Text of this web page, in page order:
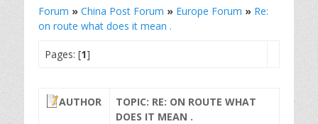
Forum » China Post Forum » Europe Forum » Re:
on route what does it mean .
Pages: [1]
AUTHOR
TOPIC: RE: ON ROUTE WHAT
DOES IT MEAN .